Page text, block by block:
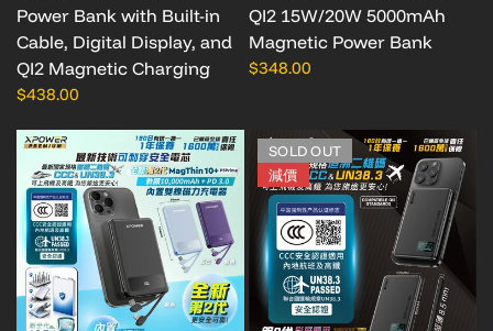
Power Bank with Built-in
Cable, Digital Display, and
QI2 Magnetic Charging
$438.00
QI2 15W/20W 5000mAh
Magnetic Power Bank
$348.00
SOLD OUT
減價